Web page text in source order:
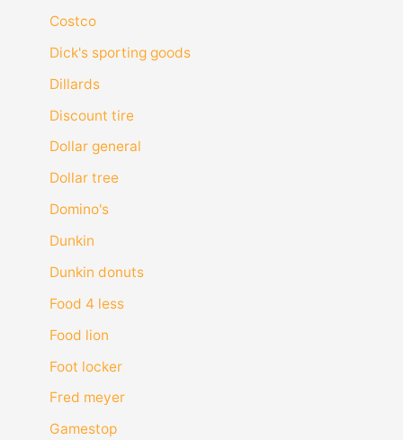
Costco
Dick's sporting goods
Dillards
Discount tire
Dollar general
Dollar tree
Domino's
Dunkin
Dunkin donuts
Food 4 less
Food lion
Foot locker
Fred meyer
Gamestop